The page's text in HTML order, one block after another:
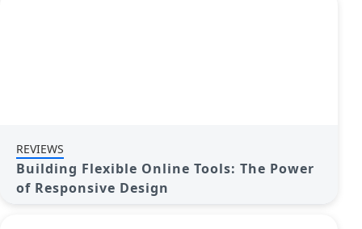
REVIEWS
Building Flexible Online Tools: The Power
of Responsive Design